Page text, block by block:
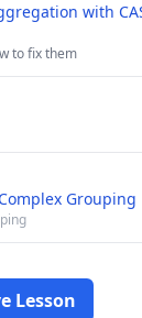
with
to fix them
Grouping
Lesson